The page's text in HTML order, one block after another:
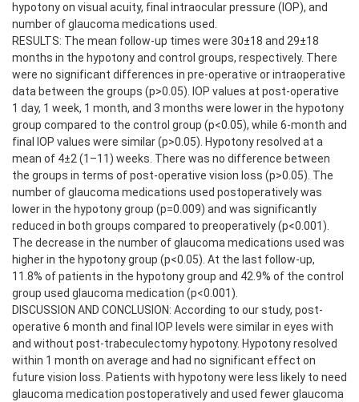
hypotony on visual acuity, final intraocular pressure (IOP), and
number of glaucoma medications used.
RESULTS: The mean follow-up times were 30±18 and 29±18
months in the hypotony and control groups, respectively. There
were no significant differences in pre-operative or intraoperative
data between the groups (p>0.05). IOP values at post-operative
1 day, 1 week, 1 month, and 3 months were lower in the hypotony
group compared to the control group (p<0.05), while 6-month and
final IOP values were similar (p>0.05). Hypotony resolved at a
mean of 4±2 (1–11) weeks. There was no difference between
the groups in terms of post-operative vision loss (p>0.05). The
number of glaucoma medications used postoperatively was
lower in the hypotony group (p=0.009) and was significantly
reduced in both groups compared to preoperatively (p<0.001).
The decrease in the number of glaucoma medications used was
higher in the hypotony group (p<0.05). At the last follow-up,
11.8% of patients in the hypotony group and 42.9% of the control
group used glaucoma medication (p<0.001).
DISCUSSION AND CONCLUSION: According to our study, post-
operative 6 month and final IOP levels were similar in eyes with
and without post-trabeculectomy hypotony. Hypotony resolved
within 1 month on average and had no significant effect on
future vision loss. Patients with hypotony were less likely to need
glaucoma medication postoperatively and used fewer glaucoma